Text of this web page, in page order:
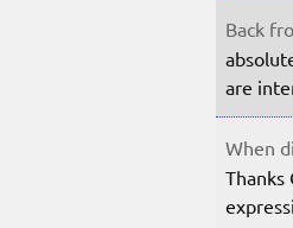
Back
are
When
Thanks